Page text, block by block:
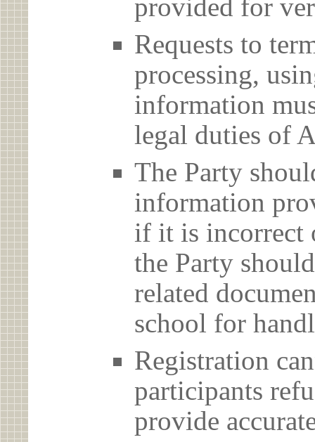
provided for
Requests to
processing,
information
legal duties of
The Party
information
if it is incorrect
the Party
related
school for
Registration
participants
provide